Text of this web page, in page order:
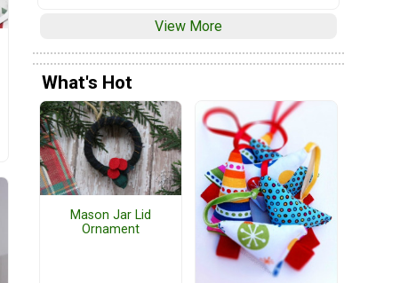
View More
What's Hot
Mason Jar Lid
Ornament